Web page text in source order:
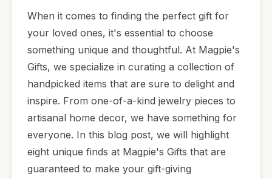
When it comes to finding the perfect gift for
your loved ones, it's essential to choose
something unique and thoughtful. At Magpie's
Gifts, we specialize in curating a collection of
handpicked items that are sure to delight and
inspire. From one-of-a-kind jewelry pieces to
artisanal home decor, we have something for
everyone. In this blog post, we will highlight
eight unique finds at Magpie's Gifts that are
guaranteed to make your gift-giving